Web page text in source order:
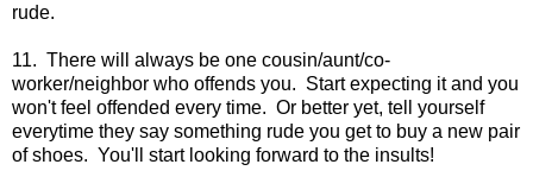
rude.
11. There will always be one cousin/aunt/co-
worker/neighbor who offends you. Start expecting it and you
won't feel offended every time. Or better yet, tell yourself
everytime they say something rude you get to buy a new pair
of shoes. You'll start looking forward to the insults!